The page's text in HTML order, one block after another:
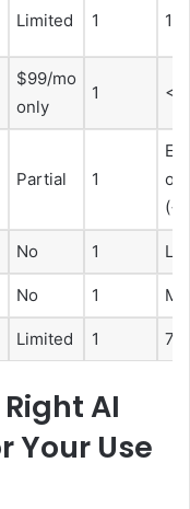
Limited 1
$99/mo
only
1
Partial 1
No 1
No 1
Limited 1
AI
Your Use